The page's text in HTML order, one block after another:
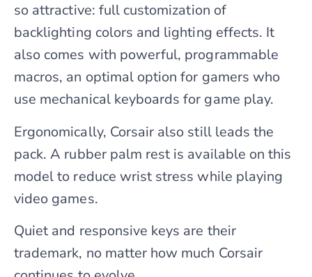
so attractive: full customization of
backlighting colors and lighting effects. It
also comes with powerful, programmable
macros, an optimal option for gamers who
use mechanical keyboards for game play.
Ergonomically, Corsair also still leads the
pack. A rubber palm rest is available on this
model to reduce wrist stress while playing
video games.
Quiet and responsive keys are their
trademark, no matter how much Corsair